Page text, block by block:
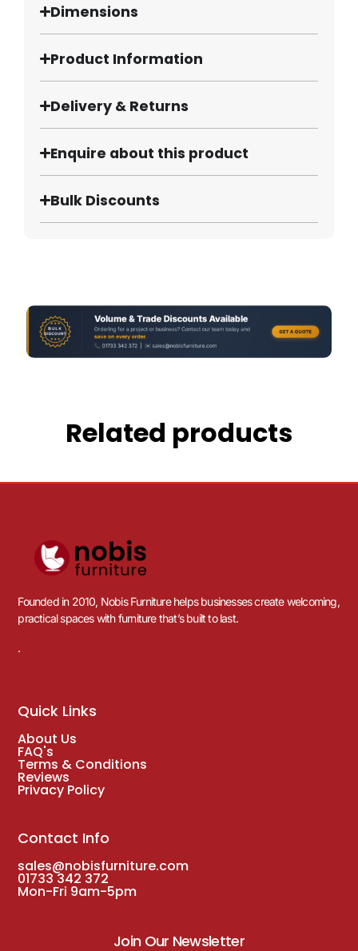
Dimensions
Product Information
Delivery & Returns
Enquire about this product
Bulk Discounts
Related products
Founded in 2010, Nobis Furniture helps businesses create welcoming,
practical spaces with furniture that’s built to last.
.
Quick Links
About Us
FAQ's
Terms & Conditions
Reviews
Privacy Policy
Contact Info
sales@nobisfurniture.com
01733 342 372
Mon-Fri 9am-5pm
Join Our Newsletter